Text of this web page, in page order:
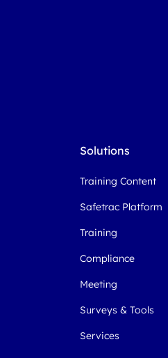
Solutions
Training Content
Safetrac Platform
Training
Compliance
Meeting
Surveys & Tools
Services